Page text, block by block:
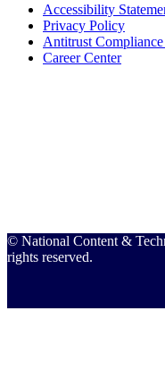
Accessibility
Privacy Policy
Antitrust
Career Center
© National Content &
rights reserved.